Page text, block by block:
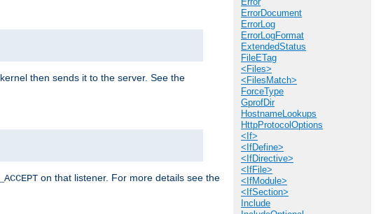
ErrorDocument
ErrorLog
ErrorLogFormat
ExtendedStatus
FileETag
<Files>
<FilesMatch>
ForceType
GprofDir
HostnameLookups
HttpProtocolOptions
<If>
<IfDefine>
<IfDirective>
<IfFile>
<IfModule>
<IfSection>
Include
then sends it to the server. See the
on that listener. For more details see the